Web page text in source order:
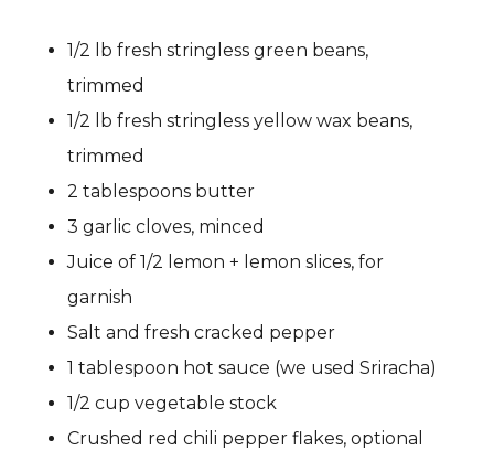
1/2 lb fresh stringless green beans,
trimmed
1/2 lb fresh stringless yellow wax beans,
trimmed
2 tablespoons butter
3 garlic cloves, minced
Juice of 1/2 lemon + lemon slices, for
garnish
Salt and fresh cracked pepper
1 tablespoon hot sauce (we used Sriracha)
1/2 cup vegetable stock
Crushed red chili pepper flakes, optional